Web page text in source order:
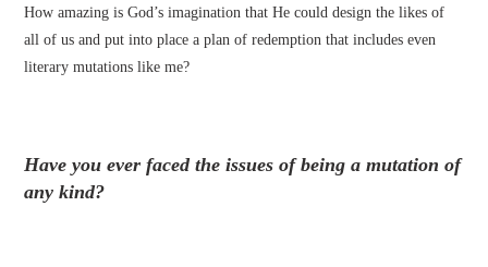
How amazing is God’s imagination that He could design the likes of
all of us and put into place a plan of redemption that includes even
literary mutations like me?
Have you ever faced the issues of being a mutation of
any kind?